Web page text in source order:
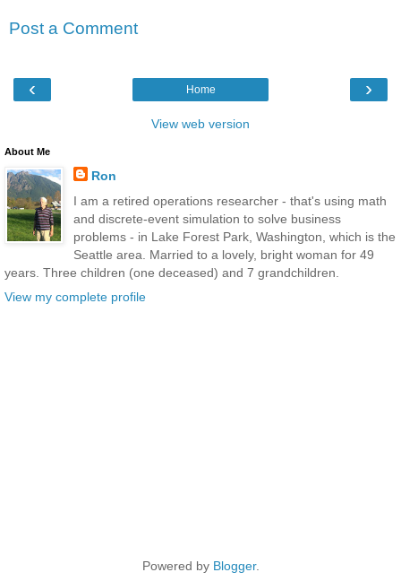
Post a Comment
‹ ›
Home
View web version
About Me
Ron
I am a retired operations researcher - that's using math
and discrete-event simulation to solve business
problems - in Lake Forest Park, Washington, which is the
Seattle area. Married to a lovely, bright woman for 49
years. Three children (one deceased) and 7 grandchildren.
View my complete profile
Powered by Blogger.